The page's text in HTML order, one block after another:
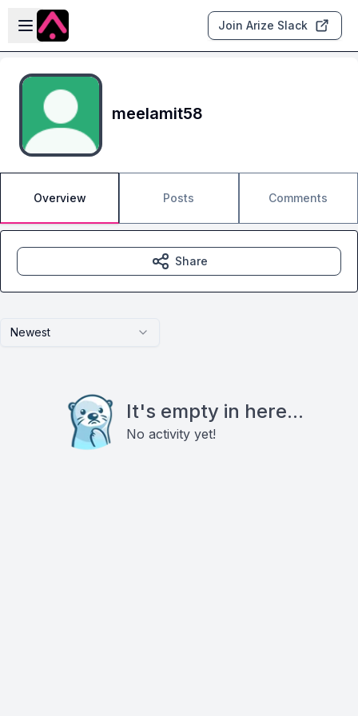
Skip to main content
Open sidebar
Join Arize Slack
meelamit58
Overview Posts Comments
Newest
It's empty in here...
No activity yet!
Share